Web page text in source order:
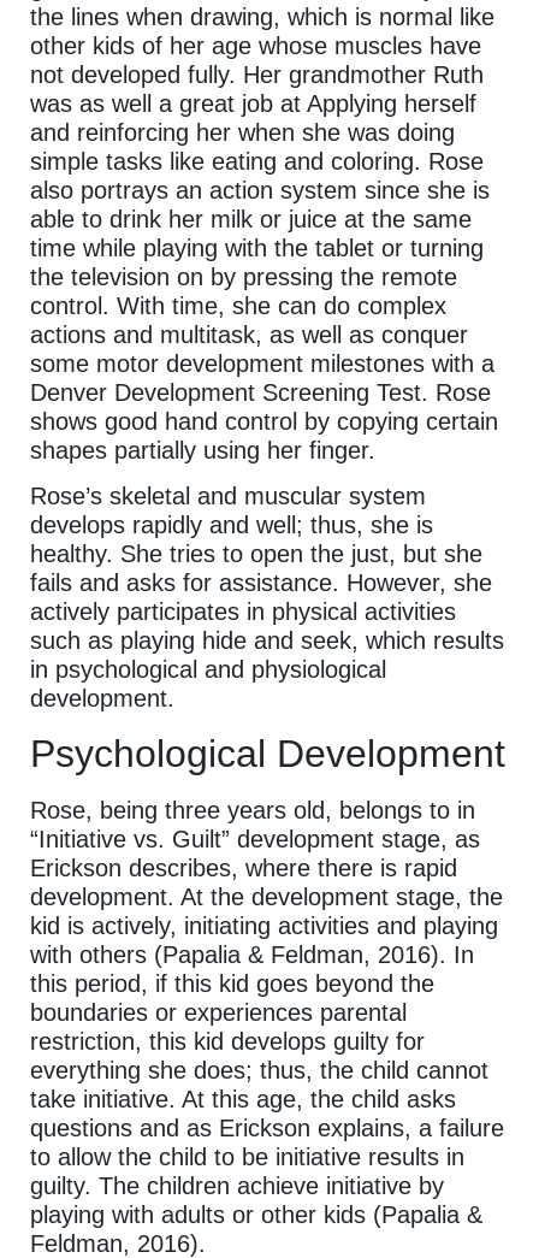
the lines when drawing, which is normal like
other kids of her age whose muscles have
not developed fully. Her grandmother Ruth
was as well a great job at Applying herself
and reinforcing her when she was doing
simple tasks like eating and coloring. Rose
also portrays an action system since she is
able to drink her milk or juice at the same
time while playing with the tablet or turning
the television on by pressing the remote
control. With time, she can do complex
actions and multitask, as well as conquer
some motor development milestones with a
Denver Development Screening Test. Rose
shows good hand control by copying certain
shapes partially using her finger.
Rose’s skeletal and muscular system
develops rapidly and well; thus, she is
healthy. She tries to open the just, but she
fails and asks for assistance. However, she
actively participates in physical activities
such as playing hide and seek, which results
in psychological and physiological
development.
Psychological Development
Rose, being three years old, belongs to in
“Initiative vs. Guilt” development stage, as
Erickson describes, where there is rapid
development. At the development stage, the
kid is actively, initiating activities and playing
with others (Papalia & Feldman, 2016). In
this period, if this kid goes beyond the
boundaries or experiences parental
restriction, this kid develops guilty for
everything she does; thus, the child cannot
take initiative. At this age, the child asks
questions and as Erickson explains, a failure
to allow the child to be initiative results in
guilty. The children achieve initiative by
playing with adults or other kids (Papalia &
Feldman, 2016).